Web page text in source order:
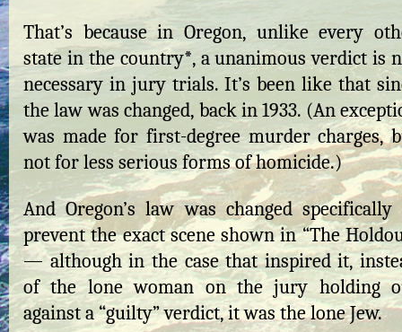
That’s because in Oregon, unlike every
state in the country*, a unanimous verdict is
necessary in jury trials. It’s been like that
the law was changed, back in 1933. (An
was made for first-degree murder charges,
not for less serious forms of homicide.)
And Oregon’s law was changed specifically
prevent the exact scene shown in “The
— although in the case that inspired it,
of the lone woman on the jury holding
against a “guilty” verdict, it was the lone Jew.